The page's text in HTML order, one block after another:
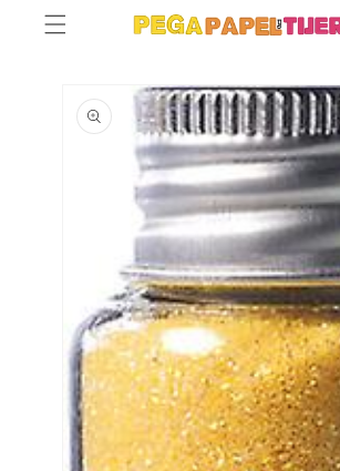
SKIP TO
CONTENT
PRODUCT
INFORMATION